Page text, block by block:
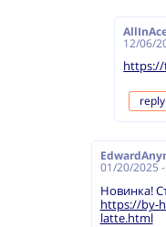
12/06/
https://
reply
01/20/2025
Новинка!
https://by-
latte.html